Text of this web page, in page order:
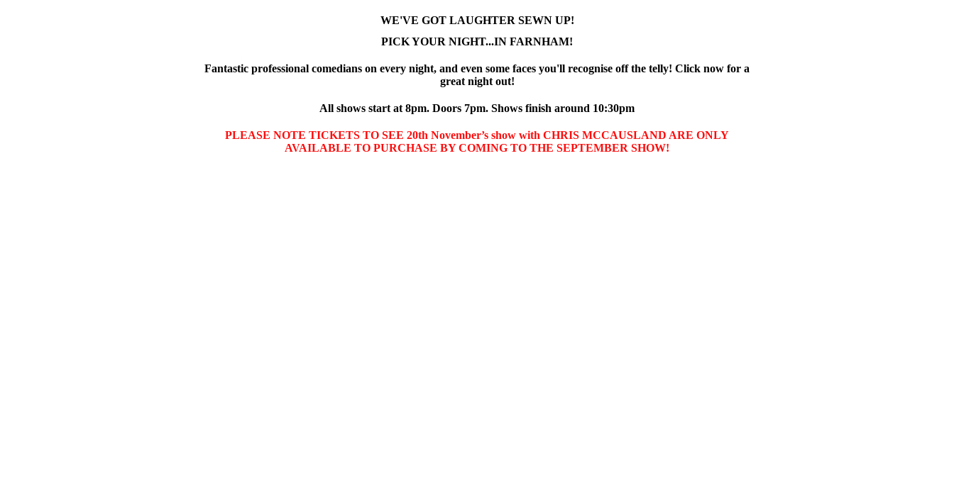
WE'VE GOT LAUGHTER SEWN UP!
PICK YOUR NIGHT...IN FARNHAM!
Fantastic professional comedians on every night, and even some faces you'll recognise off the telly! Click now for a
great night out!
All shows start at 8pm. Doors 7pm. Shows finish around 10:30pm
PLEASE NOTE TICKETS TO SEE 20th November’s show with CHRIS MCCAUSLAND ARE ONLY
AVAILABLE TO PURCHASE BY COMING TO THE SEPTEMBER SHOW!